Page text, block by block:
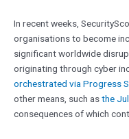
In recent weeks,
organisations to become
significant worldwide
originating through cyber
orchestrated via Progress
other means, such asthe
consequences of which